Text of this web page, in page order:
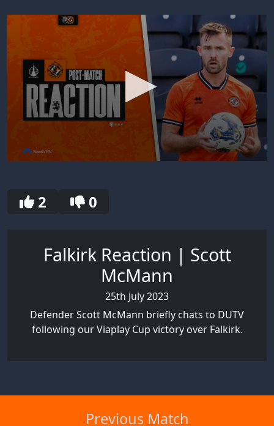
seconds
2 0
Falkirk Reaction | Scott
McMann
25th July 2023
Defender Scott McMann briefly chats to DUTV
following our Viaplay Cup victory over Falkirk.
Previous Match